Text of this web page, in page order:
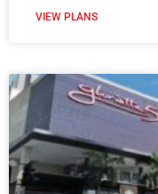
VIEW PLANS